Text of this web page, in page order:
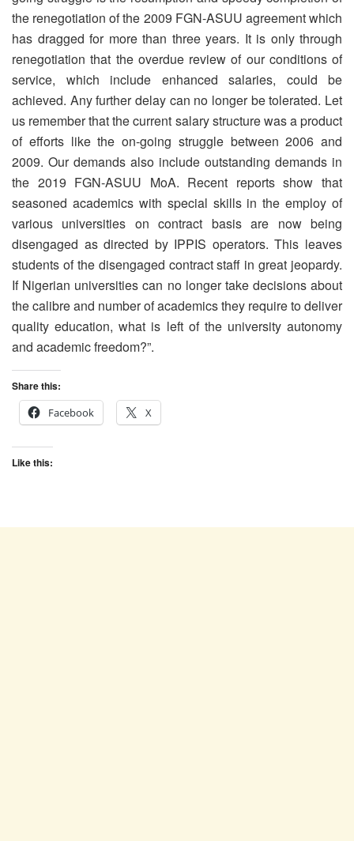
the renegotiation of the 2009 FGN-ASUU agreement which
has dragged for more than three years. It is only through
renegotiation that the overdue review of our conditions of
service, which include enhanced salaries, could be
achieved. Any further delay can no longer be tolerated. Let
us remember that the current salary structure was a product
of efforts like the on-going struggle between 2006 and
2009. Our demands also include outstanding demands in
the 2019 FGN-ASUU MoA. Recent reports show that
seasoned academics with special skills in the employ of
various universities on contract basis are now being
disengaged as directed by IPPIS operators. This leaves
students of the disengaged contract staff in great jeopardy.
If Nigerian universities can no longer take decisions about
the calibre and number of academics they require to deliver
quality education, what is left of the university autonomy
and academic freedom?”.
Share this:
Facebook
X
Like this: